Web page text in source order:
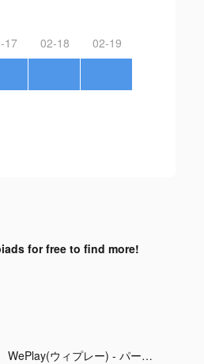
17 02-18 02-19
for free to find more!
WePlay(ウィプレー) - パーティゲーム tiktok ads